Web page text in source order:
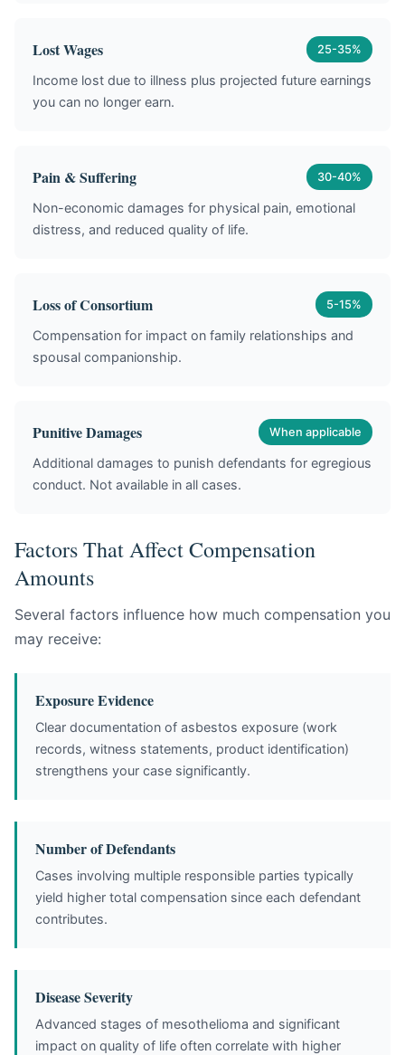
Lost Wages 25-35%
Income lost due to illness plus projected future earnings
you can no longer earn.
Pain & Suffering 30-40%
Non-economic damages for physical pain, emotional
distress, and reduced quality of life.
Loss of Consortium 5-15%
Compensation for impact on family relationships and
spousal companionship.
Punitive Damages When applicable
Additional damages to punish defendants for egregious
conduct. Not available in all cases.
Factors That Affect Compensation
Amounts
Several factors influence how much compensation you
may receive:
Exposure Evidence
Clear documentation of asbestos exposure (work
records, witness statements, product identification)
strengthens your case significantly.
Number of Defendants
Cases involving multiple responsible parties typically
yield higher total compensation since each defendant
contributes.
Disease Severity
Advanced stages of mesothelioma and significant
impact on quality of life often correlate with higher